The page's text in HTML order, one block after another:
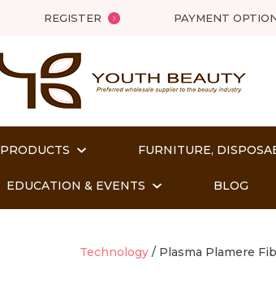
REGISTER PAYMENT
PRODUCTS FURNITURE,
EDUCATION & EVENTS BLOG
Technology Plasma Plamere
Name*
Email *
Question
Close